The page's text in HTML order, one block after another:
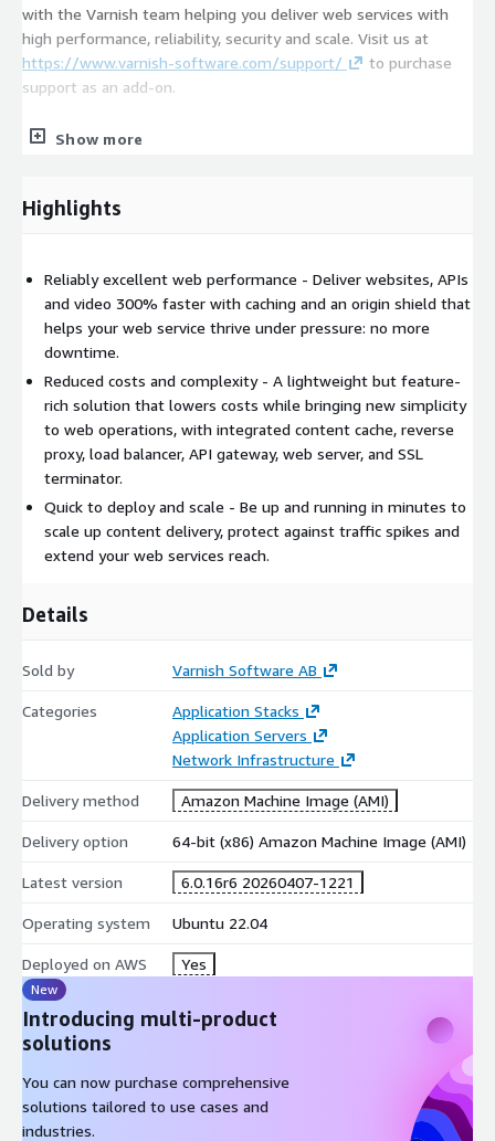
with the Varnish team helping you deliver web services with
high performance, reliability, security and scale. Visit us at
https://www.varnish-software.com/support/
to purchase
support as an add-on.
For a complete feature list, go to
software.com/softwareandvmods/
Show more
Highlights
Reliably excellent web performance - Deliver websites, APIs
and video 300% faster with caching and an origin shield that
helps your web service thrive under pressure: no more
downtime.
Reduced costs and complexity - A lightweight but feature-
rich solution that lowers costs while bringing new simplicity
to web operations, with integrated content cache, reverse
proxy, load balancer, API gateway, web server, and SSL
terminator.
Quick to deploy and scale - Be up and running in minutes to
scale up content delivery, protect against traffic spikes and
extend your web services reach.
Details
Sold by Varnish Software AB
Categories
Application Stacks
Application Servers
Network Infrastructure
Delivery method Amazon Machine Image (AMI)
Delivery option 64-bit (x86) Amazon Machine Image (AMI)
Latest version 6.0.16r6 20260407-1221
Operating system Ubuntu 22.04
Deployed on AWS Yes
New
Introducing multi-product
solutions
You can now purchase comprehensive
solutions tailored to use cases and
industries.